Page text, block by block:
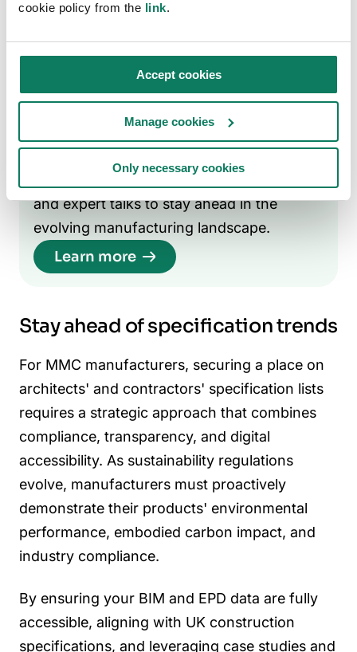
cookie policy from the link.
Accept cookies
Manage cookies
Only necessary cookies
your brand as a knowledge leader in
Engage in sustainability-led panel
discussions — speaking at industry events
on low-carbon construction can build
authority and increase specification rates.
Join the conversation:Access webinars
and expert talks to stay ahead in the
evolving manufacturing landscape.
Learn more
Stay ahead of specification trends
For MMC manufacturers, securing a place on
architects' and contractors' specification lists
requires a strategic approach that combines
compliance, transparency, and digital
accessibility. As sustainability regulations
evolve, manufacturers must proactively
demonstrate their products' environmental
performance, embodied carbon impact, and
industry compliance.
By ensuring your BIM and EPD data are fully
accessible, aligning with UK construction
specifications, and leveraging case studies and